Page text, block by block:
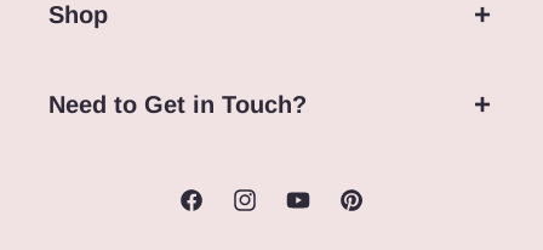
Shop
Need to Get in Touch?
FacebookInstagramYouTubePinterest